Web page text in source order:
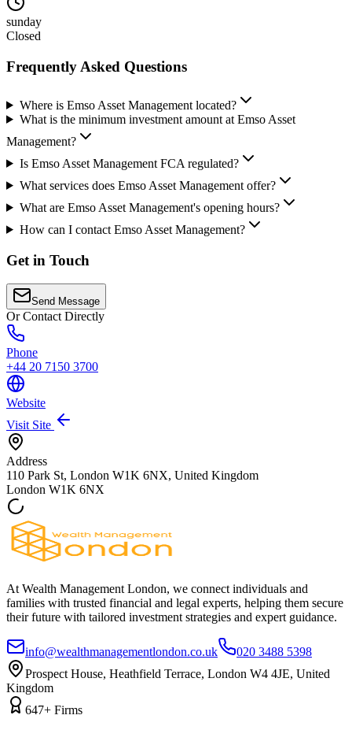
sunday
Closed
Frequently Asked Questions
Where is Emso Asset Management located?
What is the minimum investment amount at Emso Asset
Management?
Is Emso Asset Management FCA regulated?
What services does Emso Asset Management offer?
What are Emso Asset Management's opening hours?
How can I contact Emso Asset Management?
Get in Touch
Send Message
Or Contact Directly
Phone
+44 20 7150 3700
Website
Visit Site
Address
110 Park St, London W1K 6NX, United Kingdom
London W1K 6NX
At Wealth Management London, we connect individuals and
families with trusted financial and legal experts, helping them secure
their future with tailored investment strategies and expert guidance.
info@wealthmanagementlondon.co.uk
020 3488 5398
Prospect House, Heathfield Terrace, London W4 4JE, United
Kingdom
647+ Firms